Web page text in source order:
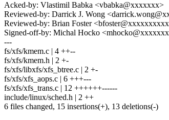
Acked-by: Vlastimil Babka <vbabka@xxxxxxx>
Reviewed-by: Darrick J. Wong
Reviewed-by: Brian Foster
Signed-off-by: Michal Hocko
---
fs/xfs/kmem.c | 4 ++--
fs/xfs/kmem.h | 2 +-
fs/xfs/libxfs/xfs_btree.c | 2 +-
fs/xfs/xfs_aops.c | 6 +++---
fs/xfs/xfs_trans.c | 12 ++++++------
include/linux/sched.h | 2 ++
6 files changed, 15 insertions(+), 13 deletions(-)